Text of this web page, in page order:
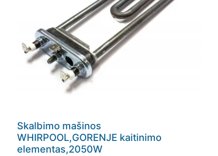
Skalbimo mašinos
WHIRPOOL,GORENJE kaitinimo
elementas,2050W